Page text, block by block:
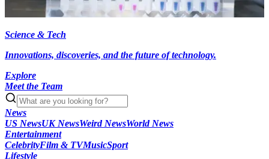
Science & Tech
Innovations, discoveries, and the future of technology.
Explore
Meet the Team
News
US NewsUK NewsWeird NewsWorld News
Entertainment
CelebrityFilm & TVMusicSport
Lifestyle